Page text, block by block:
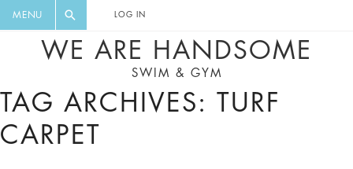
MENU LOG IN
WE ARE HANDSOME
SWIM & GYM
TAG ARCHIVES: TURF
CARPET
DIGEST AND GET EXCLUSIVE
RECIPES, MUSIC, TRAVEL TIPS,
DISCOUNTS AND GREAT SUMMER
FINDS.